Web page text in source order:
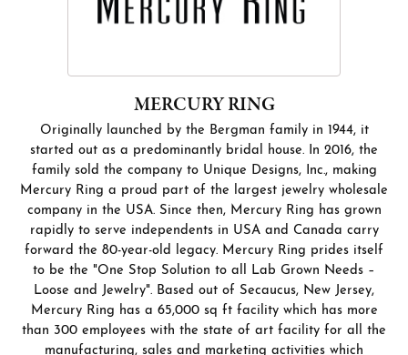
MERCURY RING
Originally launched by the Bergman family in 1944, it
started out as a predominantly bridal house. In 2016, the
family sold the company to Unique Designs, Inc., making
Mercury Ring a proud part of the largest jewelry wholesale
company in the USA. Since then, Mercury Ring has grown
rapidly to serve independents in USA and Canada carry
forward the 80-year-old legacy. Mercury Ring prides itself
to be the "One Stop Solution to all Lab Grown Needs –
Loose and Jewelry". Based out of Secaucus, New Jersey,
Mercury Ring has a 65,000 sq ft facility which has more
than 300 employees with the state of art facility for all the
manufacturing, sales and marketing activities which